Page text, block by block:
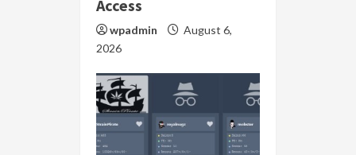
Access
wpadmin
August 6,
2026